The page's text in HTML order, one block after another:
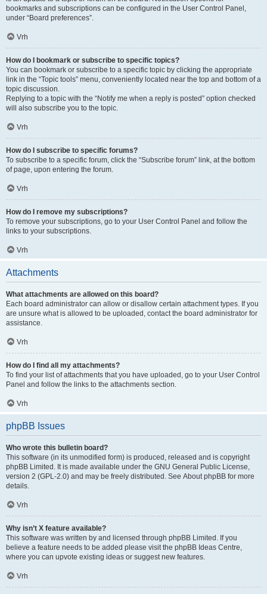
bookmarks and subscriptions can be configured in the User Control Panel,
under “Board preferences”.
Vrh
How do I bookmark or subscribe to specific topics?
You can bookmark or subscribe to a specific topic by clicking the appropriate
link in the “Topic tools” menu, conveniently located near the top and bottom of a
topic discussion.
Replying to a topic with the “Notify me when a reply is posted” option checked
will also subscribe you to the topic.
Vrh
How do I subscribe to specific forums?
To subscribe to a specific forum, click the “Subscribe forum” link, at the bottom
of page, upon entering the forum.
Vrh
How do I remove my subscriptions?
To remove your subscriptions, go to your User Control Panel and follow the
links to your subscriptions.
Vrh
Attachments
What attachments are allowed on this board?
Each board administrator can allow or disallow certain attachment types. If you
are unsure what is allowed to be uploaded, contact the board administrator for
assistance.
Vrh
How do I find all my attachments?
To find your list of attachments that you have uploaded, go to your User Control
Panel and follow the links to the attachments section.
Vrh
phpBB Issues
Who wrote this bulletin board?
This software (in its unmodified form) is produced, released and is copyright
phpBB Limited. It is made available under the GNU General Public License,
version 2 (GPL-2.0) and may be freely distributed. See About phpBB for more
details.
Vrh
Why isn’t X feature available?
This software was written by and licensed through phpBB Limited. If you
believe a feature needs to be added please visit the phpBB Ideas Centre,
where you can upvote existing ideas or suggest new features.
Vrh